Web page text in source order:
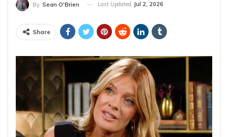
By Sean O'Brien Last Updated Jul 2, 2026
Share